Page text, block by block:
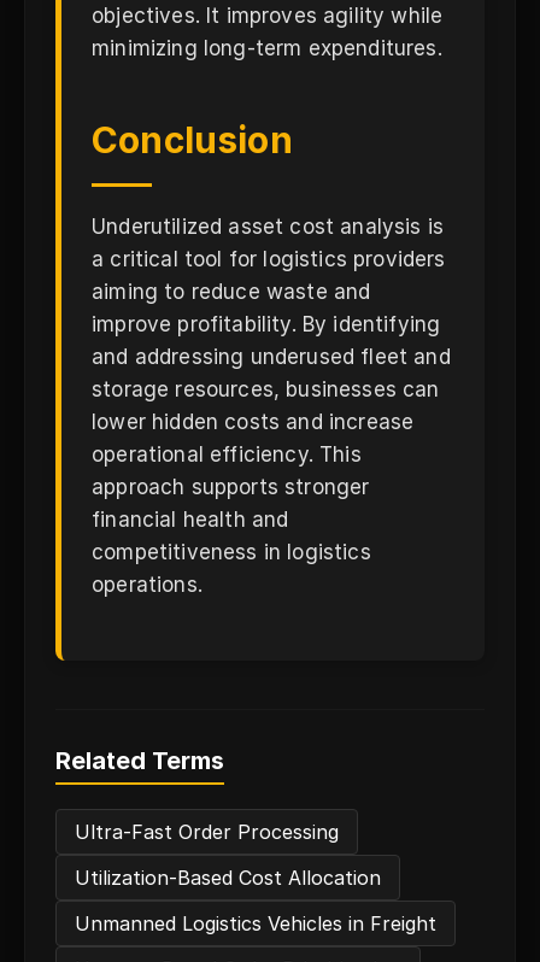
objectives. It improves agility while
minimizing long-term expenditures.
Conclusion
Underutilized asset cost analysis is
a critical tool for logistics providers
aiming to reduce waste and
improve profitability. By identifying
and addressing underused fleet and
storage resources, businesses can
lower hidden costs and increase
operational efficiency. This
approach supports stronger
financial health and
competitiveness in logistics
operations.
Related Terms
Ultra-Fast Order Processing
Utilization-Based Cost Allocation
Unmanned Logistics Vehicles in Freight